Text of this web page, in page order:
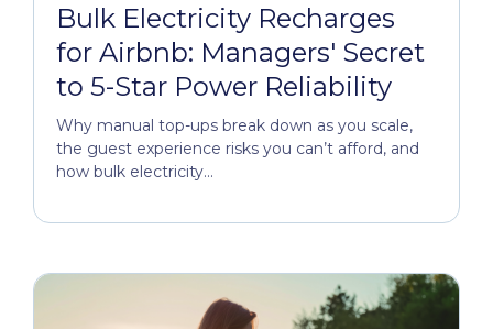
Bulk Electricity Recharges
for Airbnb: Managers' Secret
to 5-Star Power Reliability
Why manual top-ups break down as you scale,
the guest experience risks you can’t afford, and
how bulk electricity...